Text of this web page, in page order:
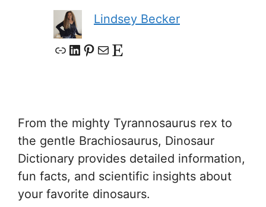
Lindsey Becker
Link LinkedIn Pinterest Mail Etsy
From the mighty Tyrannosaurus rex to
the gentle Brachiosaurus, Dinosaur
Dictionary provides detailed information,
fun facts, and scientific insights about
your favorite dinosaurs.